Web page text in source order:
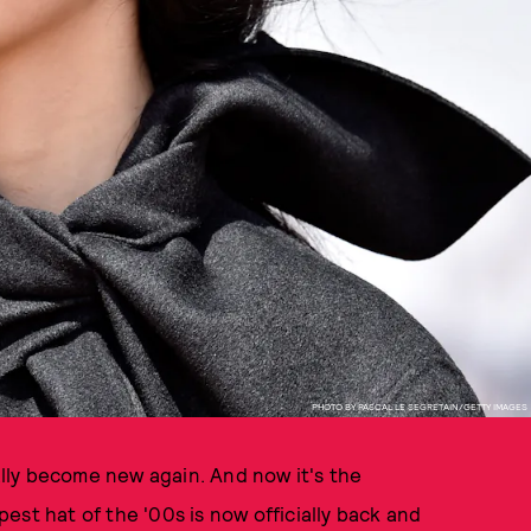
PHOTO BY PASCAL LE SEGRETAIN/GETTY IMAGES
become new again. And now it's the
hat of the '00s is now officially back and